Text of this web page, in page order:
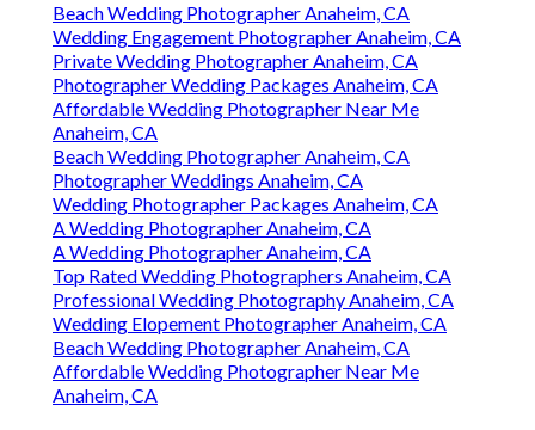
Beach Wedding Photographer Anaheim, CA
Wedding Engagement Photographer Anaheim, CA
Private Wedding Photographer Anaheim, CA
Photographer Wedding Packages Anaheim, CA
Affordable Wedding Photographer Near Me
Anaheim, CA
Beach Wedding Photographer Anaheim, CA
Photographer Weddings Anaheim, CA
Wedding Photographer Packages Anaheim, CA
A Wedding Photographer Anaheim, CA
A Wedding Photographer Anaheim, CA
Top Rated Wedding Photographers Anaheim, CA
Professional Wedding Photography Anaheim, CA
Wedding Elopement Photographer Anaheim, CA
Beach Wedding Photographer Anaheim, CA
Affordable Wedding Photographer Near Me
Anaheim, CA